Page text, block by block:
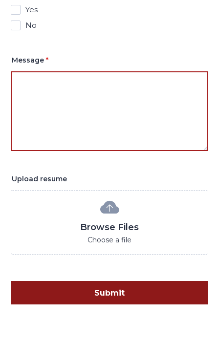
Yes
No
Message *
Upload resume
Browse Files
Choose a file
Submit